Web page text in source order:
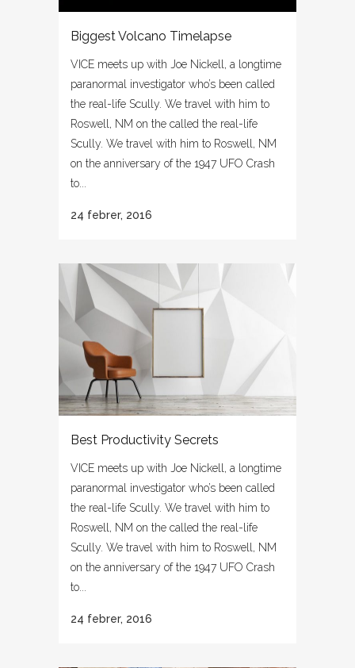
Biggest Volcano Timelapse
VICE meets up with Joe Nickell, a longtime
paranormal investigator who’s been called
the real-life Scully. We travel with him to
Roswell, NM on the called the real-life
Scully. We travel with him to Roswell, NM
on the anniversary of the 1947 UFO Crash
to...
24 febrer, 2016
Best Productivity Secrets
VICE meets up with Joe Nickell, a longtime
paranormal investigator who’s been called
the real-life Scully. We travel with him to
Roswell, NM on the called the real-life
Scully. We travel with him to Roswell, NM
on the anniversary of the 1947 UFO Crash
to...
24 febrer, 2016